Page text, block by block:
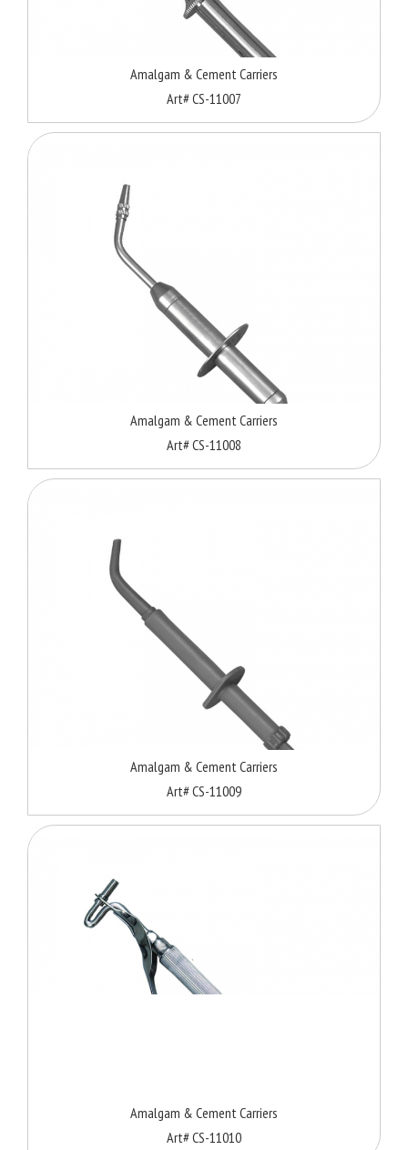
Amalgam & Cement Carriers
Art# CS-11007
Amalgam & Cement Carriers
Art# CS-11008
Amalgam & Cement Carriers
Art# CS-11009
Amalgam & Cement Carriers
Art# CS-11010